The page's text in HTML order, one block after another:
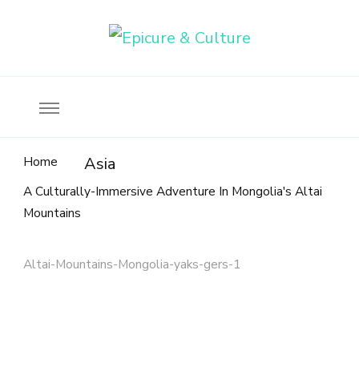
Home Asia
A Culturally-Immersive Adventure In Mongolia's Altai
Mountains
Altai-Mountains-Mongolia-yaks-gers-1